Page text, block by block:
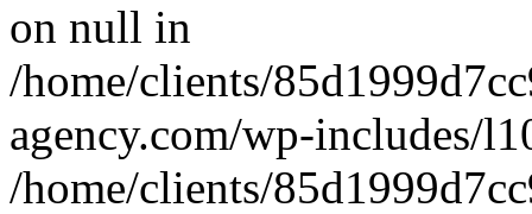
on null in
/home/clients/
agency.com/wp-includes/
/home/clients/